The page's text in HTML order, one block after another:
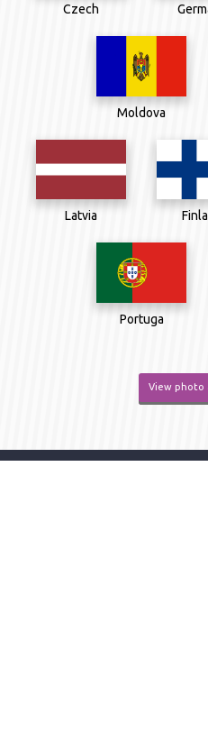
Czech
Moldova
Latvia
Portuga
View photo